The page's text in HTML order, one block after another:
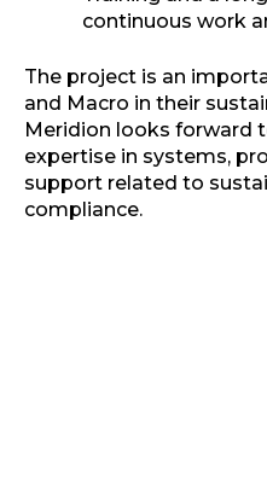
continuous work
The project is an
and Macro in their
Meridion looks forward
expertise in systems,
support related to
compliance.